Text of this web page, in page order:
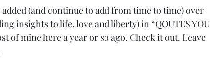
(and continue to add from time to time) over
insights to life, love and liberty) in “QOUTES YOU
of mine here a year or so ago. Check it out. Leave